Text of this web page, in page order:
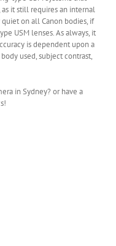
it still requires an internal
on all Canon bodies, if
USM lenses. As always, it
is dependent upon a
used, subject contrast,
in Sydney? or have a